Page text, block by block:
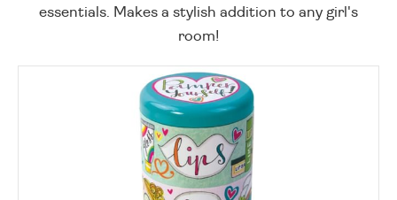
essentials. Makes a stylish addition to any girl's
room!